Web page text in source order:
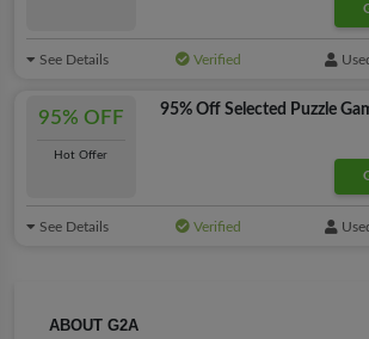
ABOUT G2A
See Details Verified
95% OFF
Hot Offer
95% Off Selected Puzzle
See Details Verified